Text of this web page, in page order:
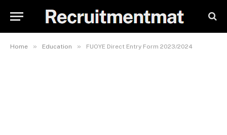
Home » Education » FUOYE Direct Entry Form 2023/2024